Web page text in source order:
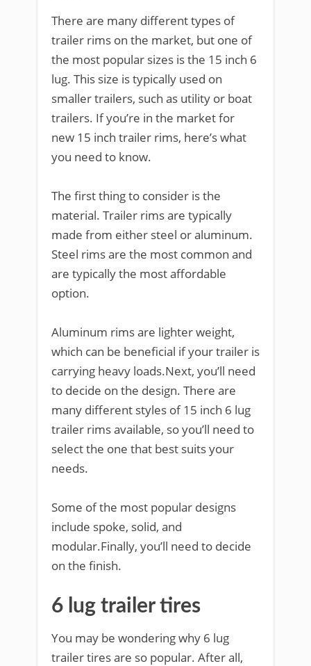
There are many different types of
trailer rims on the market, but one of
the most popular sizes is the 15 inch 6
lug. This size is typically used on
smaller trailers, such as utility or boat
trailers. If you’re in the market for
new 15 inch trailer rims, here’s what
you need to know.
The first thing to consider is the
material. Trailer rims are typically
made from either steel or aluminum.
Steel rims are the most common and
are typically the most affordable
option.
Aluminum rims are lighter weight,
which can be beneficial if your trailer is
carrying heavy loads.Next, you’ll need
to decide on the design. There are
many different styles of 15 inch 6 lug
trailer rims available, so you’ll need to
select the one that best suits your
needs.
Some of the most popular designs
include spoke, solid, and
modular.Finally, you’ll need to decide
on the finish.
6 lug trailer tires
You may be wondering why 6 lug
trailer tires are so popular. After all,